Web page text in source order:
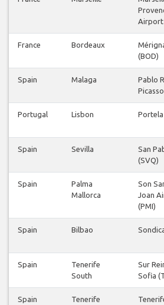
Airport
France Bordeaux
(BOD)
Spain Malaga
Pablo
Portugal Lisbon Portela
Spain Sevilla
San
(SVQ)
Spain
Palma
Mallorca
Son
Joan
(PMI)
Spain Bilbao
Spain
Tenerife
South
Sur
Sofia
Spain
Tenerife